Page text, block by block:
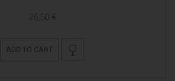
26,50 €
ADD TO CART